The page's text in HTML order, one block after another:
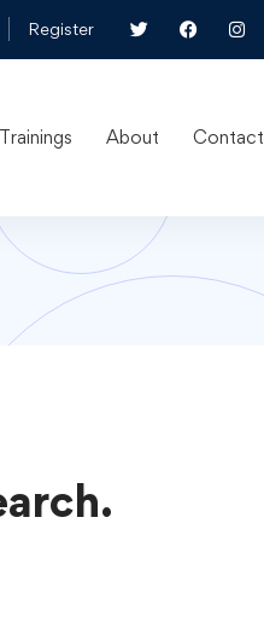
Register
Trainings About Contact